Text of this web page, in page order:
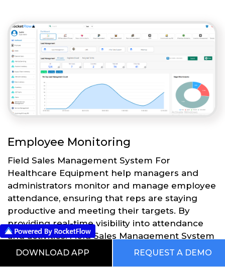
Employee Monitoring
Field Sales Management System For
Healthcare Equipment help managers and
administrators monitor and manage employee
attendance, ensuring that reps are staying
productive and meeting their targets. By
providing real-time visibility into attendance
and activities, Field Sales Management System
For Healthcare Equipment can help
DOWNLOAD APP REQUEST A DEMO